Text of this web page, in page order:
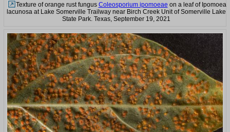
Texture of orange rust fungus Coleosporium ipomoeae on a leaf of Ipomoea
lacunosa at Lake Somerville Trailway near Birch Creek Unit of Somerville Lake
State Park. Texas, September 19, 2021